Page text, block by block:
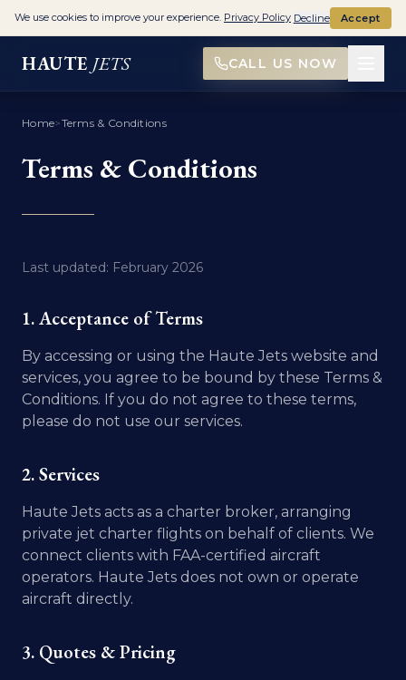
HAUTE JETS CALL US NOW
Home>Terms & Conditions
Terms & Conditions
Last updated: February 2026
1. Acceptance of Terms
By accessing or using the Haute Jets website and
services, you agree to be bound by these Terms &
Conditions. If you do not agree to these terms,
please do not use our services.
2. Services
Haute Jets acts as a charter broker, arranging
private jet charter flights on behalf of clients. We
connect clients with FAA-certified aircraft
operators. Haute Jets does not own or operate
aircraft directly.
3. Quotes & Pricing
We use cookies to improve your experience. Privacy Policy Decline Accept